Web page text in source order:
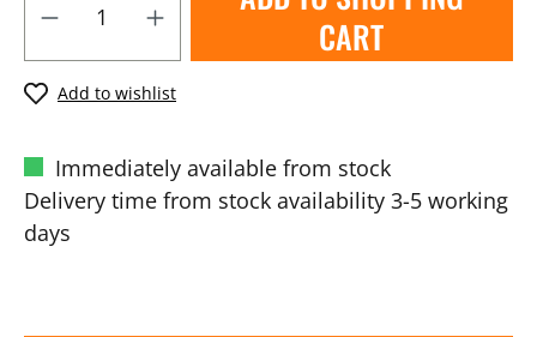
CART
Add to wishlist
Immediately available from stock
Delivery time from stock availability 3-5 working
days